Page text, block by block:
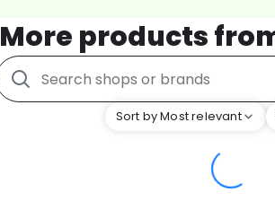
More products
Sort by Most relevant